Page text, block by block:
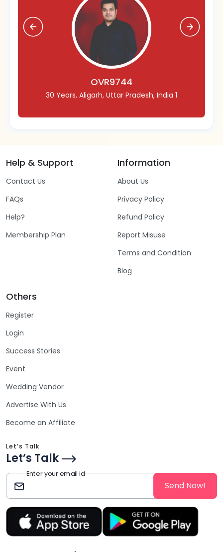
OVR9744
30 Years, Aligarh, Uttar Pradesh, India 1
Help & Support
Contact Us
FAQs
Help?
Membership Plan
Information
About Us
Privacy Policy
Refund Policy
Report Misuse
Terms and Condition
Blog
Others
Register
Login
Success Stories
Event
Wedding Vendor
Advertise With Us
Become an Affiliate
Let’s Talk
Let’s Talk
Enter your email id
Send Now!